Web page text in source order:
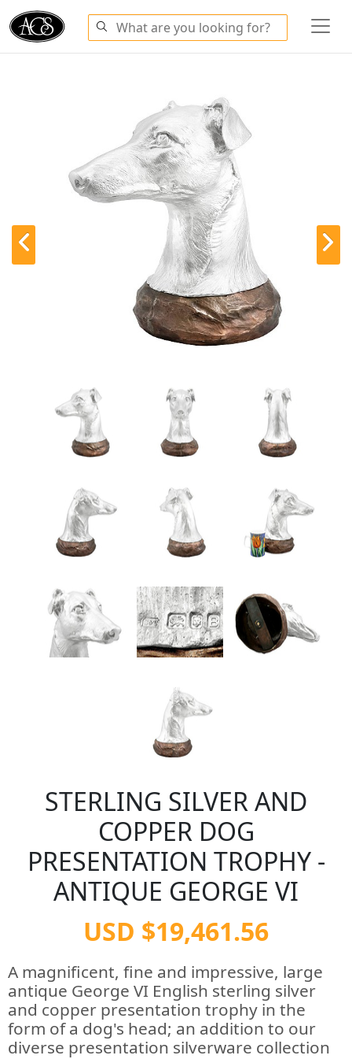
STERLING SILVER AND
COPPER DOG
PRESENTATION TROPHY -
ANTIQUE GEORGE VI
USD $19,461.56
A magnificent, fine and impressive, large
antique George VI English sterling silver
and copper presentation trophy in the
form of a dog's head; an addition to our
diverse presentation silverware collection